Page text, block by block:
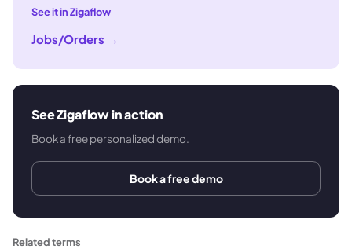
See it in Zigaflow
Jobs/Orders →
See Zigaflow in action
Book a free personalized demo.
Book a free demo
Related terms